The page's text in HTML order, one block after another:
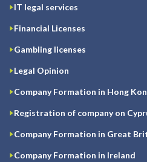
IT legal services
Financial Licenses
Gambling licenses
Legal Opinion
Company Formation in Hong
Registration of company on
Company Formation in Great
Company Formation in Ireland